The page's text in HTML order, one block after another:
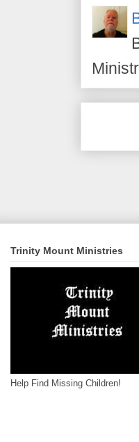
Trinity Mount Ministries
Help Find Missing Children!